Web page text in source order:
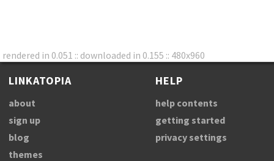
rendered in 0.051 :: downloaded in 0.155 :: 480x960
LINKATOPIA
about
sign up
blog
themes
HELP
help contents
getting started
privacy settings